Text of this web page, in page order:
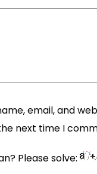
email, and
next time I
Please solve: